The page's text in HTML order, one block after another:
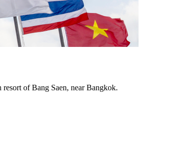
of Bang Saen, near Bangkok.